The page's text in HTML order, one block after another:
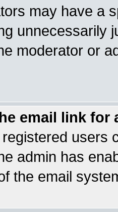
may have a
unnecessarily
moderator or
email link for
users
admin has
the email